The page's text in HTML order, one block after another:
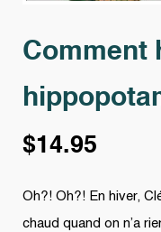
Comment
$14.95
Oh?! Oh?! En hiver,
chaud quand on n’a